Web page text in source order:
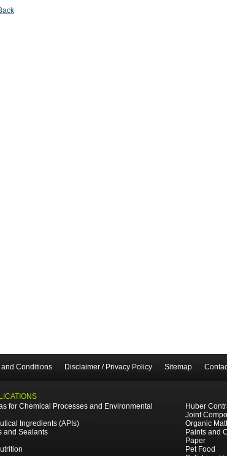
and Conditions Disclaimer / Privacy Policy Sitemap
for Chemical Processes and Environmental
Ingredients (APIs)
and Sealants
Huber
Joint
Organic
Paints and
Paper
Pet Food